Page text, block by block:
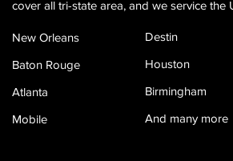
cover all tri-state area, and we service the
New Orleans
Baton Rouge
Atlanta
Mobile
Destin
Houston
Birmingham
And many more